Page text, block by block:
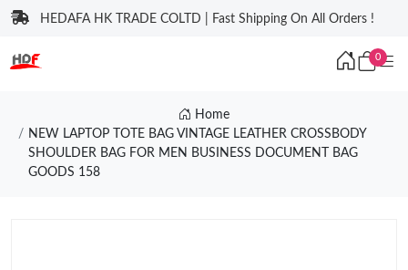
HEDAFA HK TRADE COLTD | Fast Shipping On All Orders !
0
Home
NEW LAPTOP TOTE BAG VINTAGE LEATHER CROSSBODY
SHOULDER BAG FOR MEN BUSINESS DOCUMENT BAG
GOODS 158